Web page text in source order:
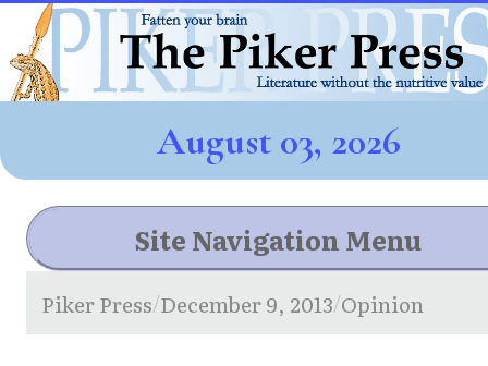
August 03, 2026
Site Navigation Menu
Piker Press/December 9, 2013/Opinion